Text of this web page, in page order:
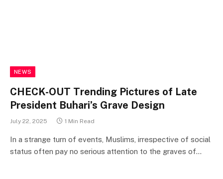
NEWS
CHECK-OUT Trending Pictures of Late
President Buhari’s Grave Design
July 22, 2025 1 Min Read
In a strange turn of events, Muslims, irrespective of social
status often pay no serious attention to the graves of…